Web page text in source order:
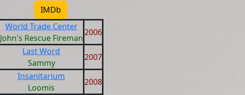
IMDb
World Trade Center
John's Rescue Fireman
2006
Last Word
Sammy
2007
Insanitarium
Loomis
2008